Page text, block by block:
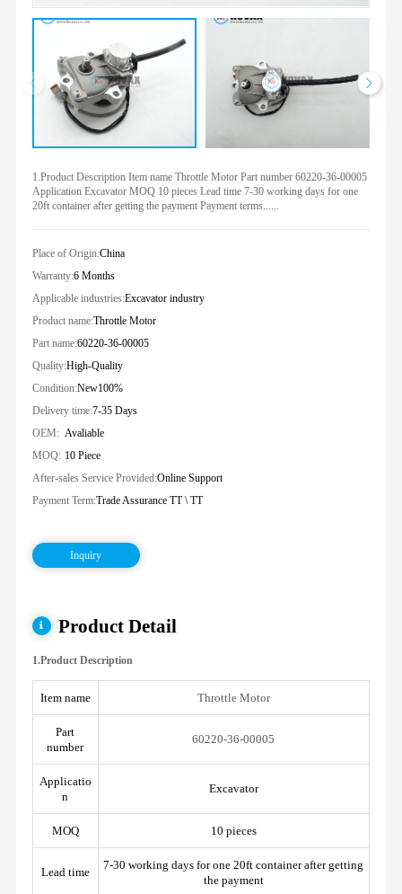
1.Product Description Item name Throttle Motor Part number 60220-36-00005
Application Excavator MOQ 10 pieces Lead time 7-30 working days for one
20ft container after getting the payment Payment terms......
Place of Origin:China
Warranty:6 Months
Applicable industries:Excavator industry
Product name:Throttle Motor
Part name:60220-36-00005
Quality:High-Quality
Condition:New100%
Delivery time:7-35 Days
OEM: Avaliable
MOQ: 10 Piece
After-sales Service Provided:Online Support
Payment Term:Trade Assurance TT \ TT
Inquiry
Product Detail
1.Product Description
Item name Throttle Motor
Part
number
60220-36-00005
Applicatio
n
Excavator
MOQ 10 pieces
Lead time
7-30 working days for one 20ft container after getting
the payment